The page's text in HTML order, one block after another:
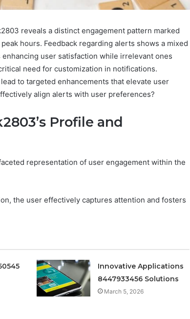
reveals a distinct engagement pattern marked
hours. Feedback regarding alerts shows a mixed
user satisfaction while irrelevant ones
need for customization in notifications.
to targeted enhancements that elevate user
align alerts with user preferences?
Profile and
representation of user engagement within the
the user effectively captures attention and fosters
Innovative Applications
8447933456 Solutions
March 5, 2026
Conversion
Percent
You
Means
Think It Means